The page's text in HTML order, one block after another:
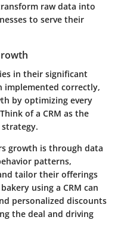
raw data into
to serve their
in their significant
implemented correctly,
by optimizing every
of a CRM as the
strategy.
growth is through data
patterns,
tailor their offerings
using a CRM can
personalized discounts
the deal and driving